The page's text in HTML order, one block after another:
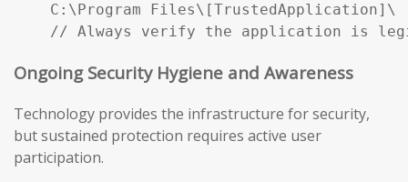
C:\Program Files\[TrustedApplication]\
// Always verify the application is
Ongoing Security Hygiene and Awareness
Technology provides the infrastructure for security,
but sustained protection requires active user
participation.